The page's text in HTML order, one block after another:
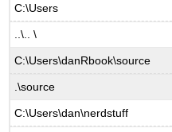
C:\Users
..\.. \
C:\Users\danRbook\source
.\source
C:\Users\dan\nerdstuff